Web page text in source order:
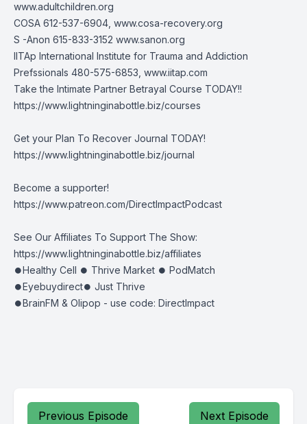
www.adultchildren.org
COSA 612-537-6904, www.cosa-recovery.org
S -Anon 615-833-3152 www.sanon.org
IITAp International Institute for Trauma and Addiction
Prefssionals 480-575-6853, www.iitap.com
Take the Intimate Partner Betrayal Course TODAY!!
https://www.lightninginabottle.biz/courses
Get your Plan To Recover Journal TODAY!
https://www.lightninginabottle.biz/journal
Become a supporter!
https://www.patreon.com/DirectImpactPodcast
See Our Affiliates To Support The Show:
https://www.lightninginabottle.biz/affiliates
⏺Healthy Cell ⏺ Thrive Market ⏺ PodMatch
⏺Eyebuydirect⏺ Just Thrive
⏺BrainFM & Olipop - use code: DirectImpact
Previous Episode Next Episode